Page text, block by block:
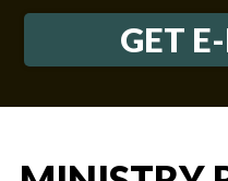
GET